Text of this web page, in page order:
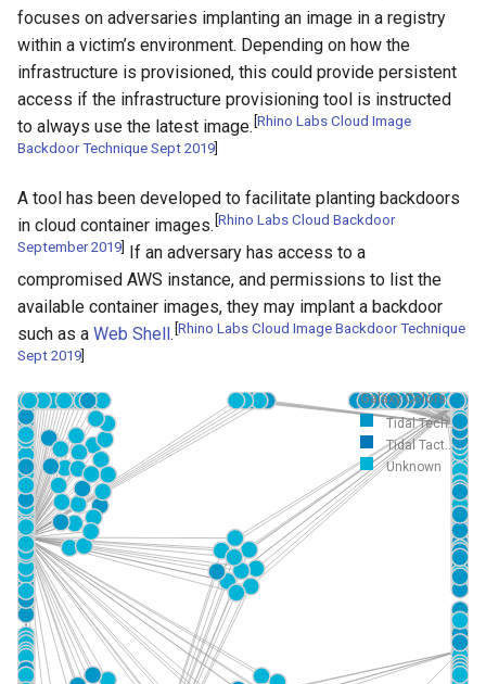
focuses on adversaries implanting an image in a registry
within a victim’s environment. Depending on how the
infrastructure is provisioned, this could provide persistent
access if the infrastructure provisioning tool is instructed
to always use the latest image. [Rhino Labs Cloud Image
Backdoor Technique Sept 2019]
A tool has been developed to facilitate planting backdoors
in cloud container images. [Rhino Labs Cloud Backdoor
September 2019] If an adversary has access to a
compromised AWS instance, and permissions to list the
available container images, they may implant a backdoor
such as a Web Shell. [Rhino Labs Cloud Image Backdoor Technique
Sept 2019]
Galaxy Colors
Tidal Tech...
Tidal Tact...
Unknown